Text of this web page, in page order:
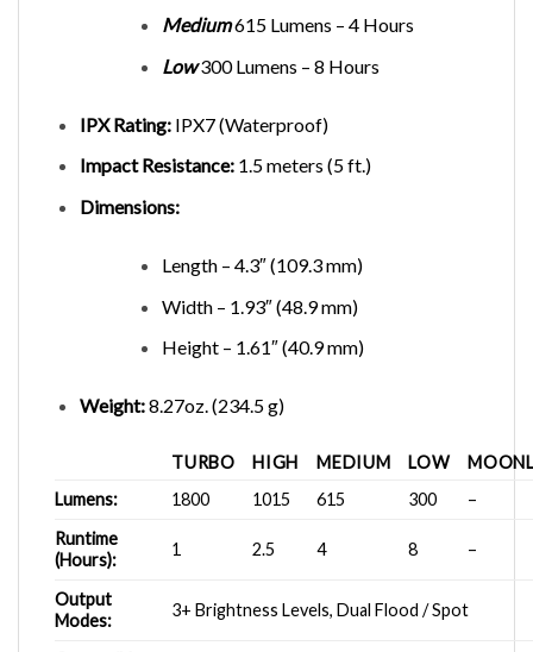
Medium615 Lumens – 4 Hours
Low300 Lumens – 8 Hours
IPX Rating:IPX7 (Waterproof)
Impact Resistance:1.5 meters (5 ft.)
Dimensions:
Length – 4.3″ (109.3 mm)
Width – 1.93″ (48.9 mm)
Height – 1.61″ (40.9 mm)
Weight:8.27oz. (234.5 g)
TURBO HIGH MEDIUM LOW
Lumens:
1800 1015 615 300
–
Runtime
(Hours):
1 2.5 4 8 –
Output
Modes:
3+ Brightness Levels, Dual Flood / Spot